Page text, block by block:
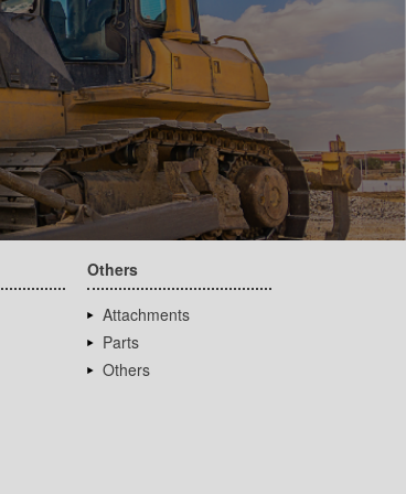
Others
Attachments
Parts
Others